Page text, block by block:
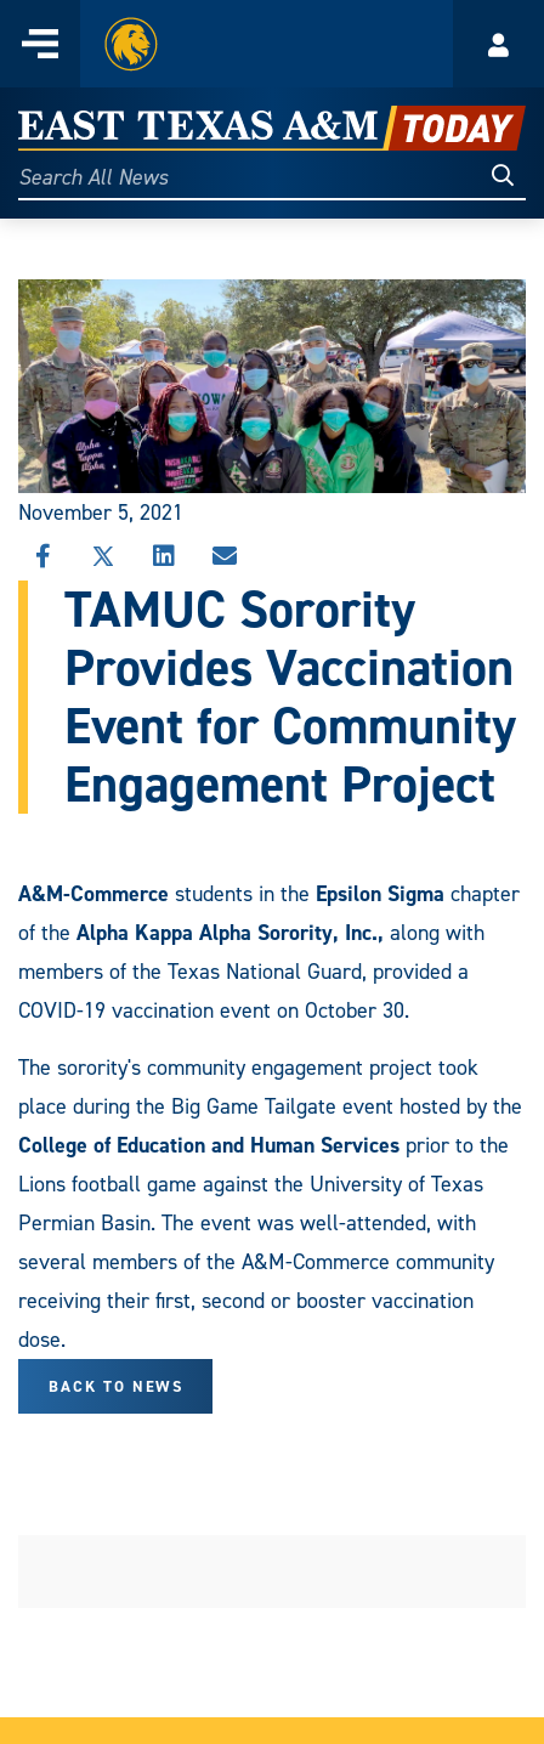
content
Menu
Home
East
Texas
A&M
Today
Search
All
November 5, 2021
SHARE
THIS
STORY
FACEBOOK
SHARE
THIS
STORY
X
SHARE
THIS
STORY
LINKEDIN
SHARE
THIS
STORY
EMAIL
TAMUC Sorority
Provides Vaccination
Event for Community
Engagement Project
A&M-Commerce students in the Epsilon Sigma chapter
of the Alpha Kappa Alpha Sorority, Inc., along with
members of the Texas National Guard, provided a
COVID-19 vaccination event on October 30.
The sorority's community engagement project took
place during the Big Game Tailgate event hosted by the
College of Education and Human Services prior to the
Lions football game against the University of Texas
Permian Basin. The event was well-attended, with
several members of the A&M-Commerce community
receiving their first, second or booster vaccination
dose.
BACK TO NEWS